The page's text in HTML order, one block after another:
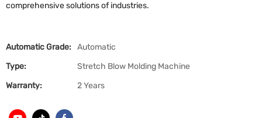
comprehensive solutions of industries.
Automatic Grade: Automatic
Type:
Stretch Blow Molding Machine
Warranty:
2 Years